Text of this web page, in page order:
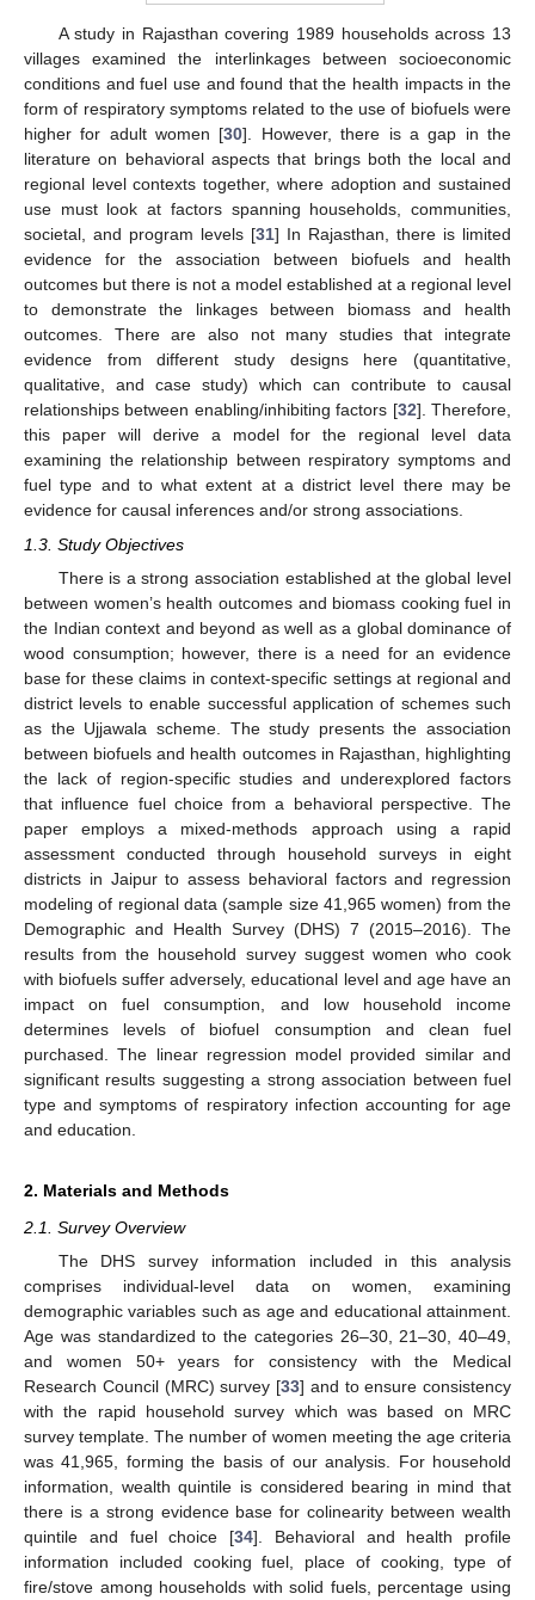
A study in Rajasthan covering 1989 households across 13
villages examined the interlinkages between socioeconomic
conditions and fuel use and found that the health impacts in the
form of respiratory symptoms related to the use of biofuels were
higher for adult women [30]. However, there is a gap in the
literature on behavioral aspects that brings both the local and
regional level contexts together, where adoption and sustained
use must look at factors spanning households, communities,
societal, and program levels [31] In Rajasthan, there is limited
evidence for the association between biofuels and health
outcomes but there is not a model established at a regional level
to demonstrate the linkages between biomass and health
outcomes. There are also not many studies that integrate
evidence from different study designs here (quantitative,
qualitative, and case study) which can contribute to causal
relationships between enabling/inhibiting factors [32]. Therefore,
this paper will derive a model for the regional level data
examining the relationship between respiratory symptoms and
fuel type and to what extent at a district level there may be
evidence for causal inferences and/or strong associations.
1.3. Study Objectives
There is a strong association established at the global level
between women’s health outcomes and biomass cooking fuel in
the Indian context and beyond as well as a global dominance of
wood consumption; however, there is a need for an evidence
base for these claims in context-specific settings at regional and
district levels to enable successful application of schemes such
as the Ujjawala scheme. The study presents the association
between biofuels and health outcomes in Rajasthan, highlighting
the lack of region-specific studies and underexplored factors
that influence fuel choice from a behavioral perspective. The
paper employs a mixed-methods approach using a rapid
assessment conducted through household surveys in eight
districts in Jaipur to assess behavioral factors and regression
modeling of regional data (sample size 41,965 women) from the
Demographic and Health Survey (DHS) 7 (2015–2016). The
results from the household survey suggest women who cook
with biofuels suffer adversely, educational level and age have an
impact on fuel consumption, and low household income
determines levels of biofuel consumption and clean fuel
purchased. The linear regression model provided similar and
significant results suggesting a strong association between fuel
type and symptoms of respiratory infection accounting for age
and education.
2. Materials and Methods
2.1. Survey Overview
The DHS survey information included in this analysis
comprises individual-level data on women, examining
demographic variables such as age and educational attainment.
Age was standardized to the categories 26–30, 21–30, 40–49,
and women 50+ years for consistency with the Medical
Research Council (MRC) survey [33] and to ensure consistency
with the rapid household survey which was based on MRC
survey template. The number of women meeting the age criteria
was 41,965, forming the basis of our analysis. For household
information, wealth quintile is considered bearing in mind that
there is a strong evidence base for colinearity between wealth
quintile and fuel choice [34]. Behavioral and health profile
information included cooking fuel, place of cooking, type of
fire/stove among households with solid fuels, percentage using